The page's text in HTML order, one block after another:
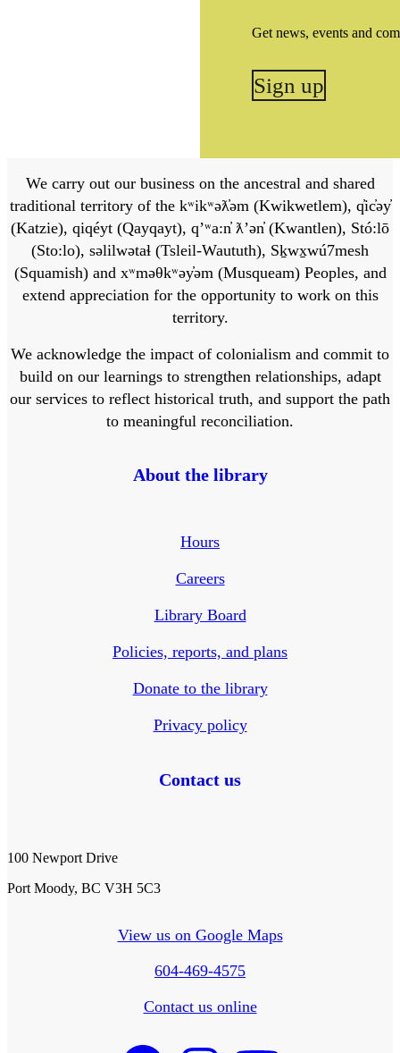
Get news, events and
Sign up
We carry out our business on the ancestral and shared
traditional territory of the kʷikʷəƛ̓əm (Kwikwetlem), q̓ic̓əy̓
(Katzie), qiqéyt (Qayqayt), qʼʷa:n̓ ƛʼən̓ (Kwantlen), Stó:lō
(Sto:lo), səlilwətaɬ (Tsleil-Waututh), Sḵwx̱wú7mesh
(Squamish) and xʷməθkʷəy̓əm (Musqueam) Peoples, and
extend appreciation for the opportunity to work on this
territory.
We acknowledge the impact of colonialism and commit to
build on our learnings to strengthen relationships, adapt
our services to reflect historical truth, and support the path
to meaningful reconciliation.
About the library
Hours
Careers
Library Board
Policies, reports, and plans
Donate to the library
Privacy policy
Contact us
100 Newport Drive
Port Moody, BC V3H 5C3
View us on Google Maps
604-469-4575
Contact us online